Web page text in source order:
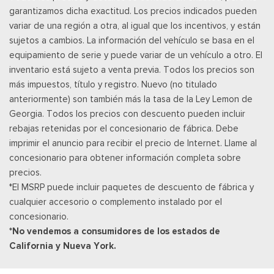
Rear Carpet Floor Trim
Posavasos trasero
Velocímetro digital redundante
Remote Keyless Entry w/Integrated Key Transmitter,
Illuminated Entry, Illuminated Ignition Switch and Panic Button
SiriusXM w/360L -inc: super categories/live sports
categories, for you recommendations and SiriusXM listener
profiles, A 3-month trial subscription is included for all new
SiriusXM-equipped Ford vehicles, Service will automatically
stop at the end of your trial subscription period unless you
decide to continue service, Trial is non-transferrable, If you
do not wish to enjoy your trial, you can cancel by calling the
number below, All SiriusXM services require a subscription,
each sold separately by SiriusXM after the trial period,
Service subject to the SiriusXM customer agreement and
privacy policy, visit siriusxm.com for complete terms and how
to cancel which includes online methods or calling 1-866-635-
garantizamos dicha exactitud. Los precios indicados pueden
variar de una región a otra, al igual que los incentivos, y están
sujetos a cambios. La información del vehículo se basa en el
equipamiento de serie y puede variar de un vehículo a otro. El
inventario está sujeto a venta previa. Todos los precios son
más impuestos, título y registro. Nuevo (no titulado
anteriormente) son también más la tasa de la Ley Lemon de
Georgia. Todos los precios con descuento pueden incluir
rebajas retenidas por el concesionario de fábrica. Debe
imprimir el anuncio para recibir el precio de Internet. Llame al
concesionario para obtener información completa sobre
precios.
*El MSRP puede incluir paquetes de descuento de fábrica y
cualquier accesorio o complemento instalado por el
concesionario.
*No vendemos a consumidores de los estados de
California y Nueva York.